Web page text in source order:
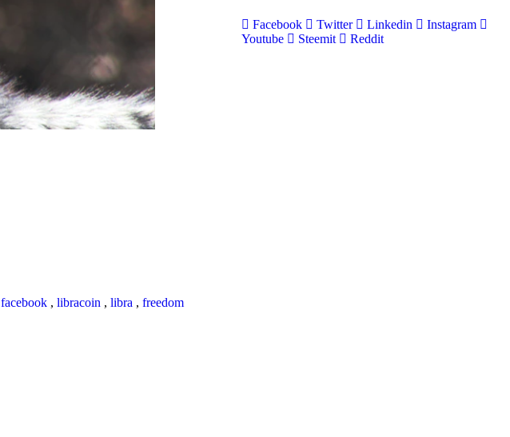
facebook , libracoin , libra , freedom
Facebook Twitter Linkedin
Instagram
Youtube
Steemit Reddit